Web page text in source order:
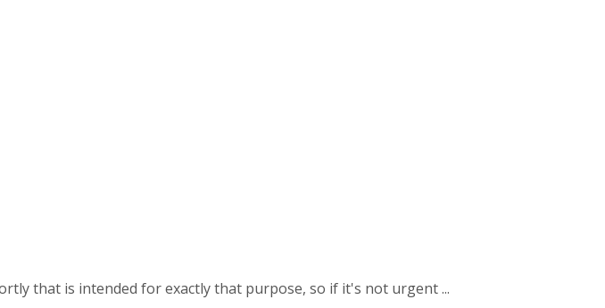
that is intended for exactly that purpose, so if it's not urgent ...